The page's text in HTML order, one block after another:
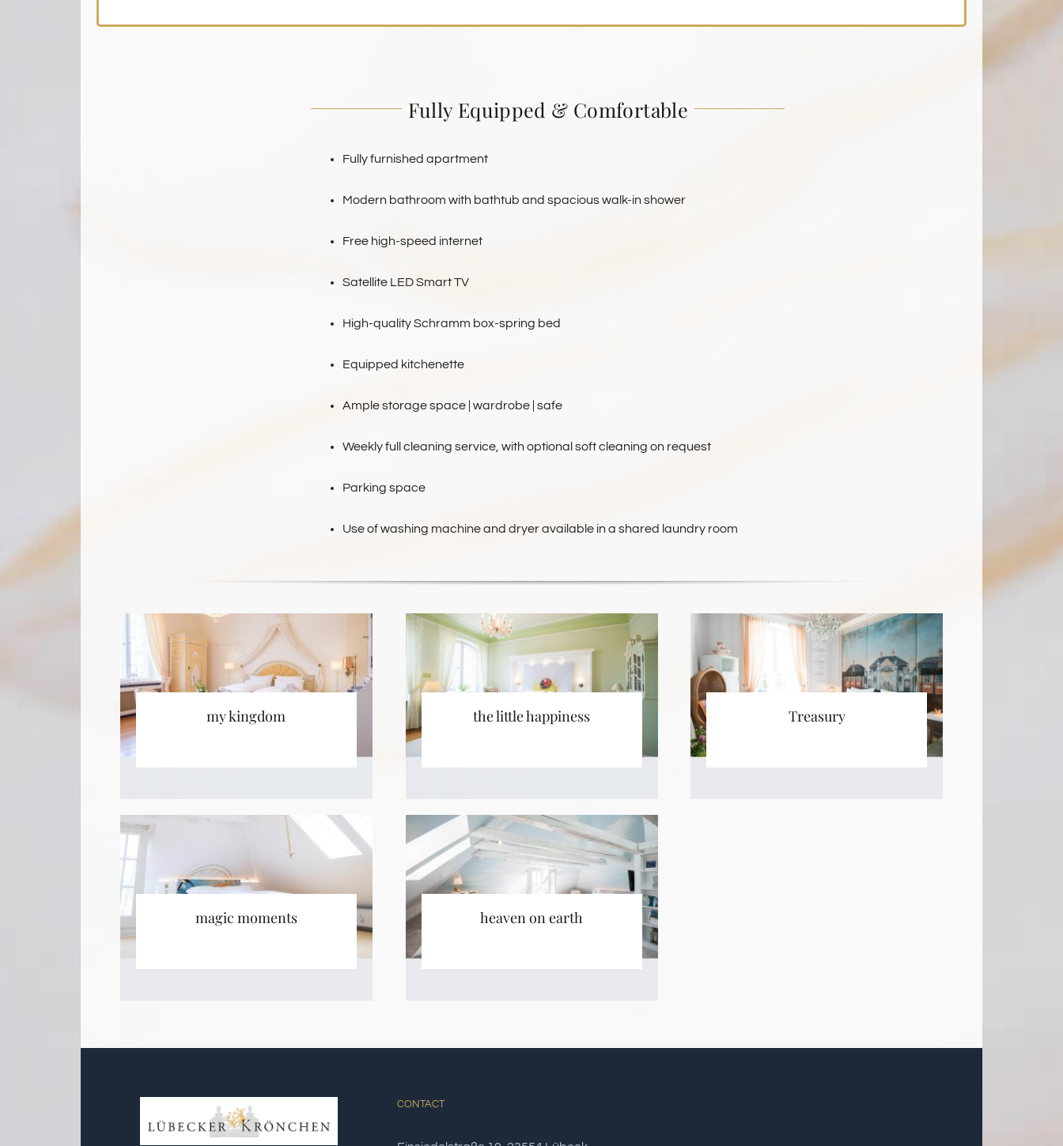
Fully Equipped & Comfortable
Fully furnished apartment
Modern bathroom with bathtub and spacious walk-in shower
Free high-speed internet
Satellite LED Smart TV
High-quality Schramm box-spring bed
Equipped kitchenette
Ample storage space | wardrobe | safe
Weekly full cleaning service, with optional soft cleaning on request
Parking space
Use of washing machine and dryer available in a shared laundry room
my kingdom the little happiness Treasury
magic moments heaven on earth
CONTACT